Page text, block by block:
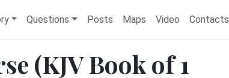
Questions Posts Maps Video Contacts
(KJV Book of 1